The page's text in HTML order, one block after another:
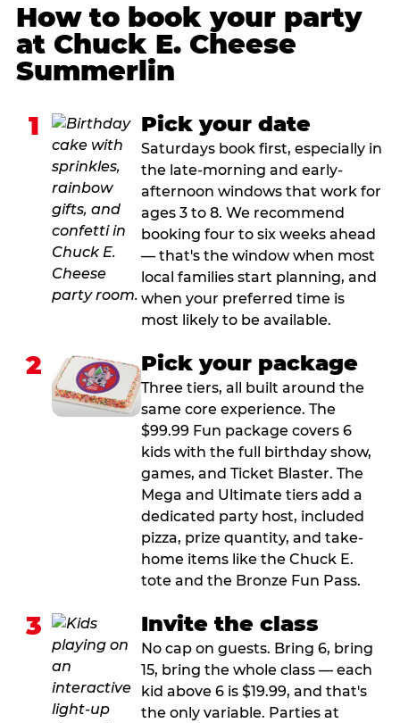
How to book your party
at Chuck E. Cheese
Summerlin
1 Pick your date
Saturdays book first, especially in
the late-morning and early-
afternoon windows that work for
ages 3 to 8. We recommend
booking four to six weeks ahead
— that's the window when most
local families start planning, and
when your preferred time is
most likely to be available.
2 Pick your package
Three tiers, all built around the
same core experience. The
$99.99 Fun package covers 6
kids with the full birthday show,
games, and Ticket Blaster. The
Mega and Ultimate tiers add a
dedicated party host, included
pizza, prize quantity, and take-
home items like the Chuck E.
tote and the Bronze Fun Pass.
3 Invite the class
No cap on guests. Bring 6, bring
15, bring the whole class — each
kid above 6 is $19.99, and that's
the only variable. Parties at